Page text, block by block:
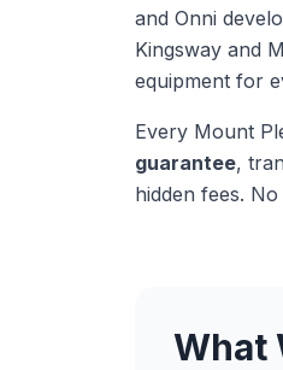
and Onni
Kingsway and
equipment for
Every Mount
guarantee,
hidden fees.
What